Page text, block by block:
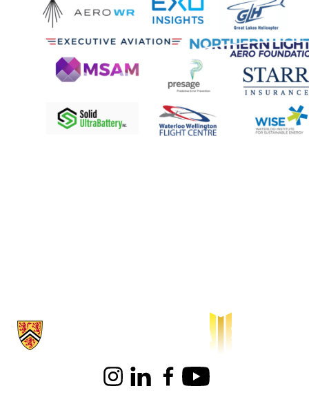
Information about Waterloo Institute for Sustainable Aeronautics
InstagramLinkedInFacebookYoutube